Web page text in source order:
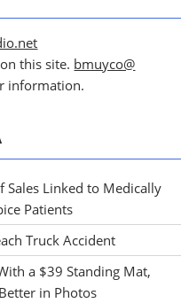
this site. bmuyco@
information.
Sales Linked to Medically
Patients
Truck Accident
a $39 Standing Mat,
in Photos